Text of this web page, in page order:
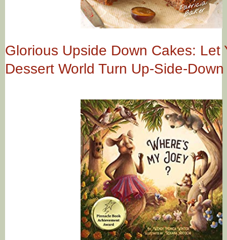
Glorious Upside Down Cakes: Let
Dessert World Turn Up-Side-Down